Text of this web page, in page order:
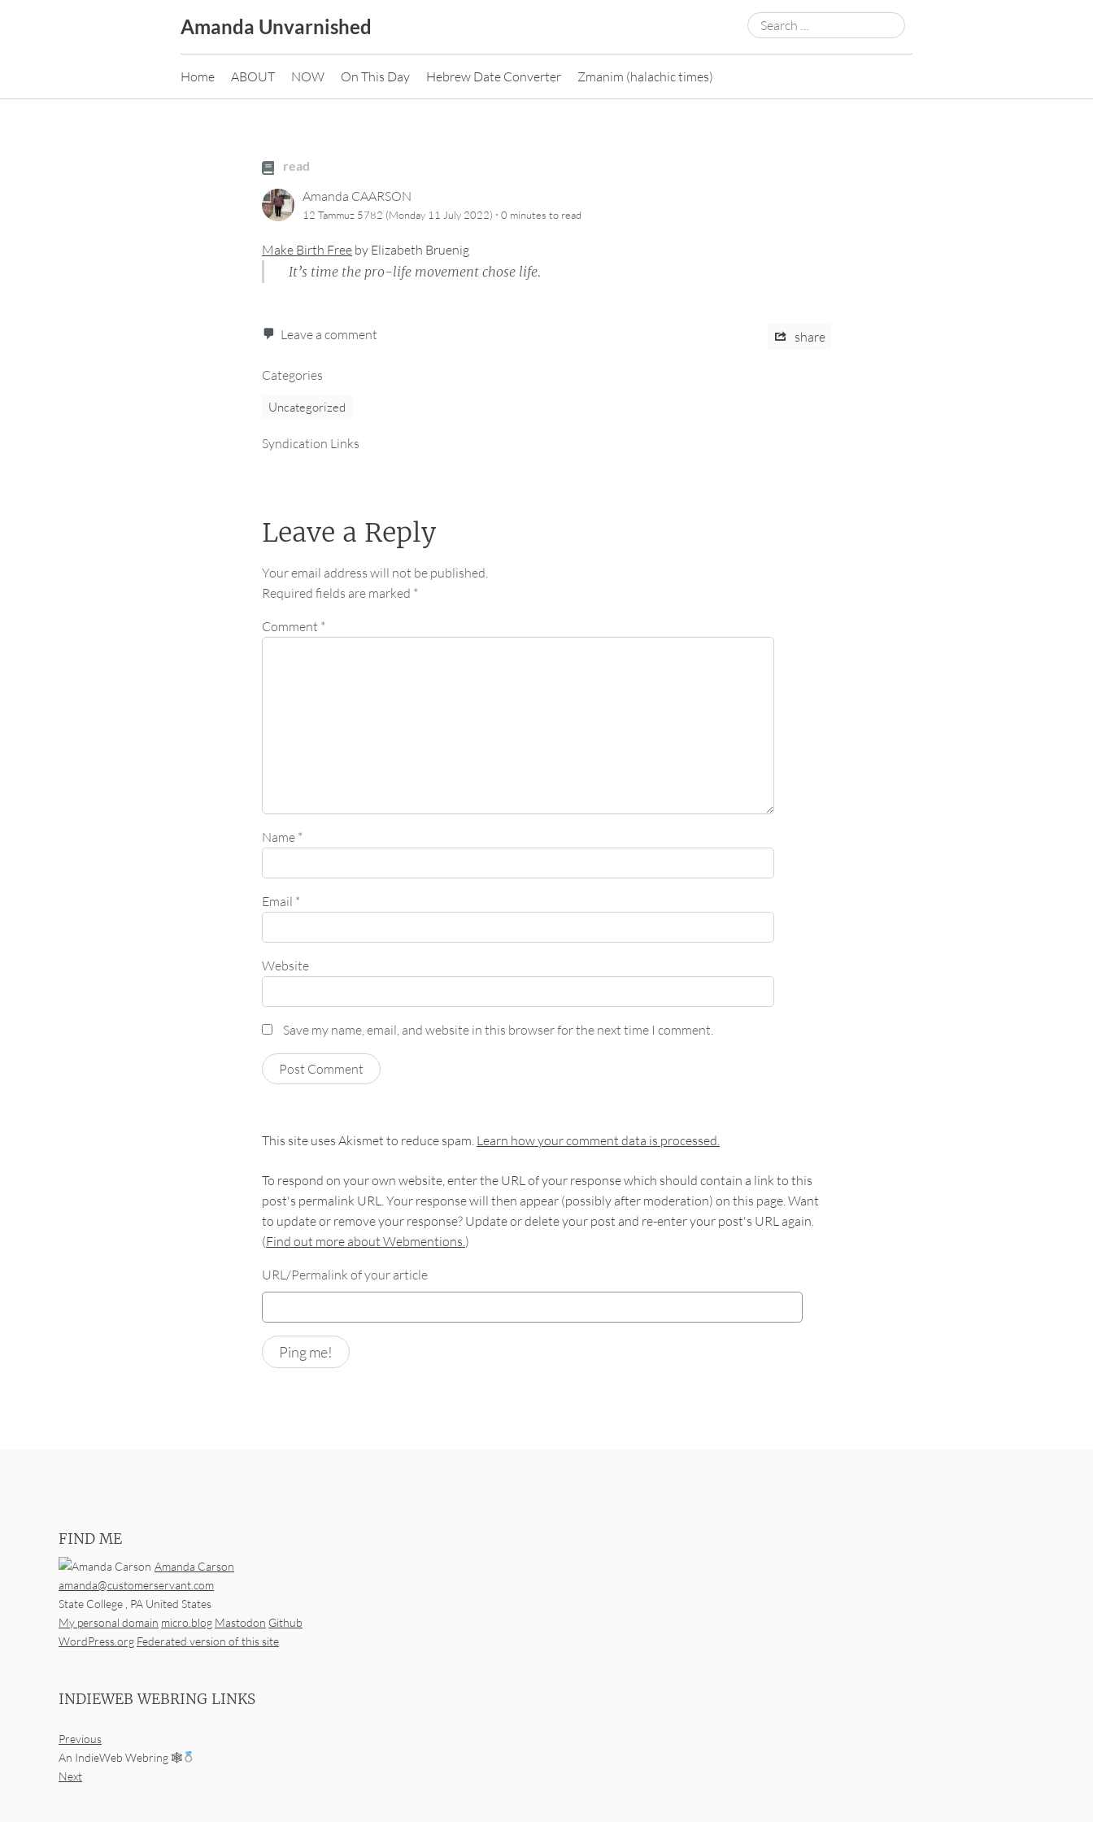
Amanda Unvarnished
Search
for:
Home ABOUT NOW On This Day Hebrew Date Converter Zmanim (halachic times)
read
Amanda CAARSON
12 Tammuz 5782 (Monday 11 July 2022) · 0 minutes to read
Make Birth Free by Elizabeth Bruenig
It’s time the pro-life movement chose life.
Leave a comment share
Categories
Uncategorized
Syndication Links
Leave a Reply
Your email address will not be published.
Required fields are marked *
Comment *
Name *
Email *
Website
Save my name, email, and website in this browser for the next time I comment.
This site uses Akismet to reduce spam. Learn how your comment data is processed.
To respond on your own website, enter the URL of your response which should contain a link to this
post's permalink URL. Your response will then appear (possibly after moderation) on this page. Want
to update or remove your response? Update or delete your post and re-enter your post's URL again.
(Find out more about Webmentions.)
URL/Permalink of your article
FIND ME
Amanda Carson
amanda@customerservant.com
State College , PA United States
My personal domain micro.blog Mastodon Github
WordPress.org Federated version of this site
INDIEWEB WEBRING LINKS
Previous
An IndieWeb Webring 🕸
Next